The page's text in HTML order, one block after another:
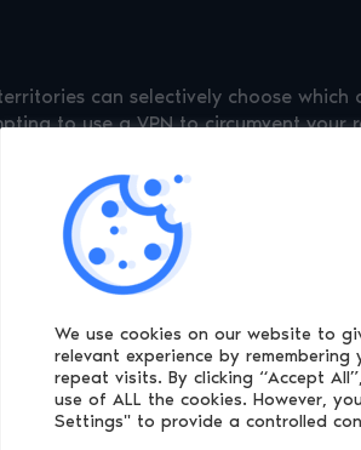
can selectively choose
to use a VPN to circumvent your
in the Luciditi App can gain access
as Mobile Network Operator lookup
maximum chance that your age
We use cookies on our website to
relevant experience by remembering
repeat visits. By clicking “Accept
use of ALL the cookies. However,
Settings" to provide a controlled